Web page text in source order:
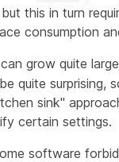
this in turn
consumption
grow quite
quite
sink"
certain settings.
software